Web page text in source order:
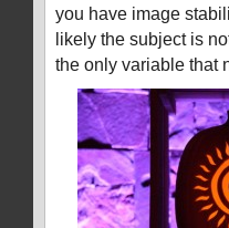
you have image
likely the subject is
the only variable that